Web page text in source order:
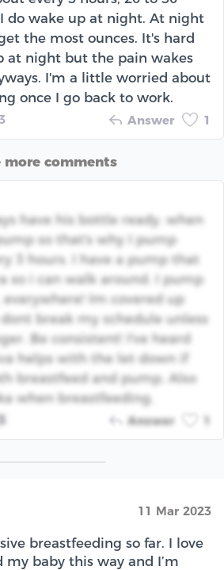
do wake up at night. At night
the most ounces. It's hard
at night but the pain wakes
I'm a little worried about
once I go back to work.
Answer 1
more comments
have his bottle ready. when
so that's why I pump
3 hours. I have a pump that
so i can walk around. I pump
everywhere! Im covered up
break my schedule unless
Be consistent! I've heard
helps with the let down if
breastfeed and pump. Also
when breastfeeding.
Answer
11 Mar 2023
breastfeeding so far. I love
my baby this way and I’m